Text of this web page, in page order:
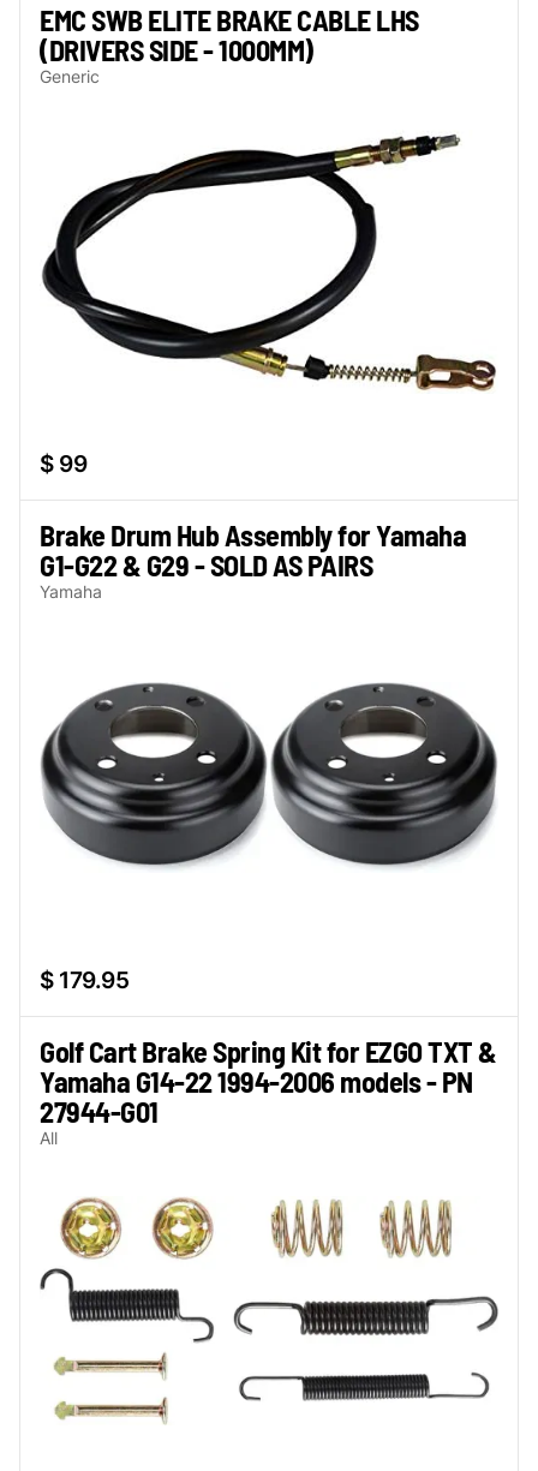
EMC SWB ELITE BRAKE CABLE LHS
(DRIVERS SIDE - 1000MM)
Generic
$ 99
Brake Drum Hub Assembly for Yamaha
G1-G22 & G29 - SOLD AS PAIRS
Yamaha
$ 179.95
Golf Cart Brake Spring Kit for EZGO TXT &
Yamaha G14-22 1994-2006 models - PN
27944-G01
All